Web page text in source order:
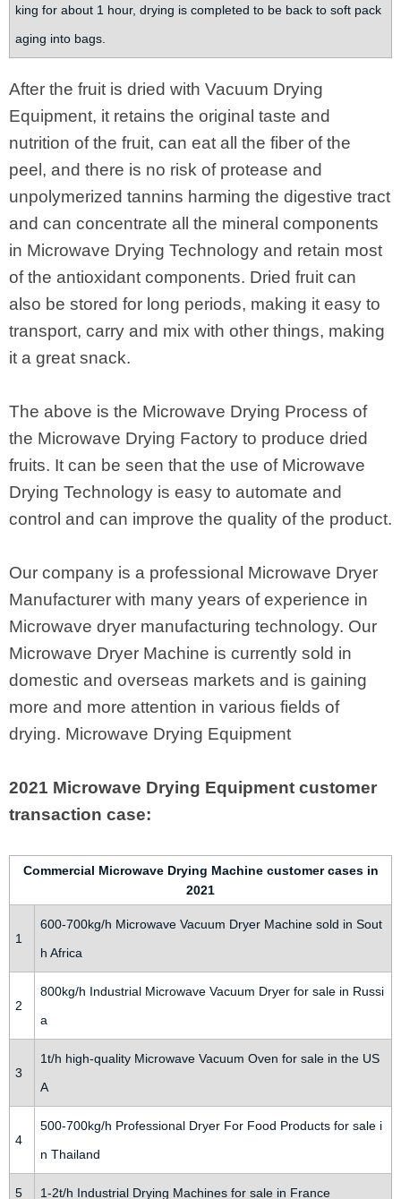
king for about 1 hour, drying is completed to be back to soft pack
aging into bags.
After the fruit is dried with Vacuum Drying
Equipment, it retains the original taste and
nutrition of the fruit, can eat all the fiber of the
peel, and there is no risk of protease and
unpolymerized tannins harming the digestive tract
and can concentrate all the mineral components
in Microwave Drying Technology and retain most
of the antioxidant components. Dried fruit can
also be stored for long periods, making it easy to
transport, carry and mix with other things, making
it a great snack.
The above is the Microwave Drying Process of
the Microwave Drying Factory to produce dried
fruits. It can be seen that the use of Microwave
Drying Technology is easy to automate and
control and can improve the quality of the product.
Our company is a professional Microwave Dryer
Manufacturer with many years of experience in
Microwave dryer manufacturing technology. Our
Microwave Dryer Machine is currently sold in
domestic and overseas markets and is gaining
more and more attention in various fields of
drying. Microwave Drying Equipment
2021 Microwave Drying Equipment customer
transaction case:
Commercial Microwave Drying Machine customer cases in
2021
1
600-700kg/h Microwave Vacuum Dryer Machine sold in Sout
h Africa
2
800kg/h Industrial Microwave Vacuum Dryer for sale in Russi
a
3
1t/h high-quality Microwave Vacuum Oven for sale in the US
A
4
500-700kg/h Professional Dryer For Food Products for sale i
n Thailand
5 1-2t/h Industrial Drying Machines for sale in France